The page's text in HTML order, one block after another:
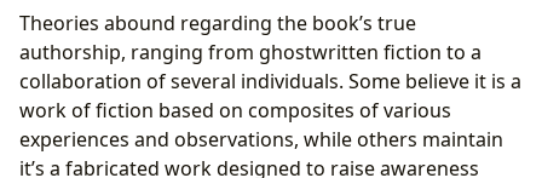
Theories abound regarding the book’s true
authorship, ranging from ghostwritten fiction to a
collaboration of several individuals. Some believe it is a
work of fiction based on composites of various
experiences and observations, while others maintain
it’s a fabricated work designed to raise awareness